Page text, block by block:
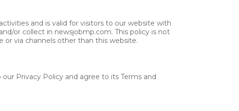
and is valid for visitors to our website with
or collect in newsjobmp.com. This policy is not
via channels other than this website.
Privacy Policy and agree to its Terms and